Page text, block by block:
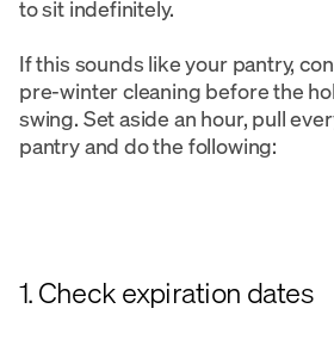
to sit indefinitely.
If this sounds like your pantry,
pre-winter cleaning before the
swing. Set aside an hour, pull
pantry and do the following:
1. Check expiration dates